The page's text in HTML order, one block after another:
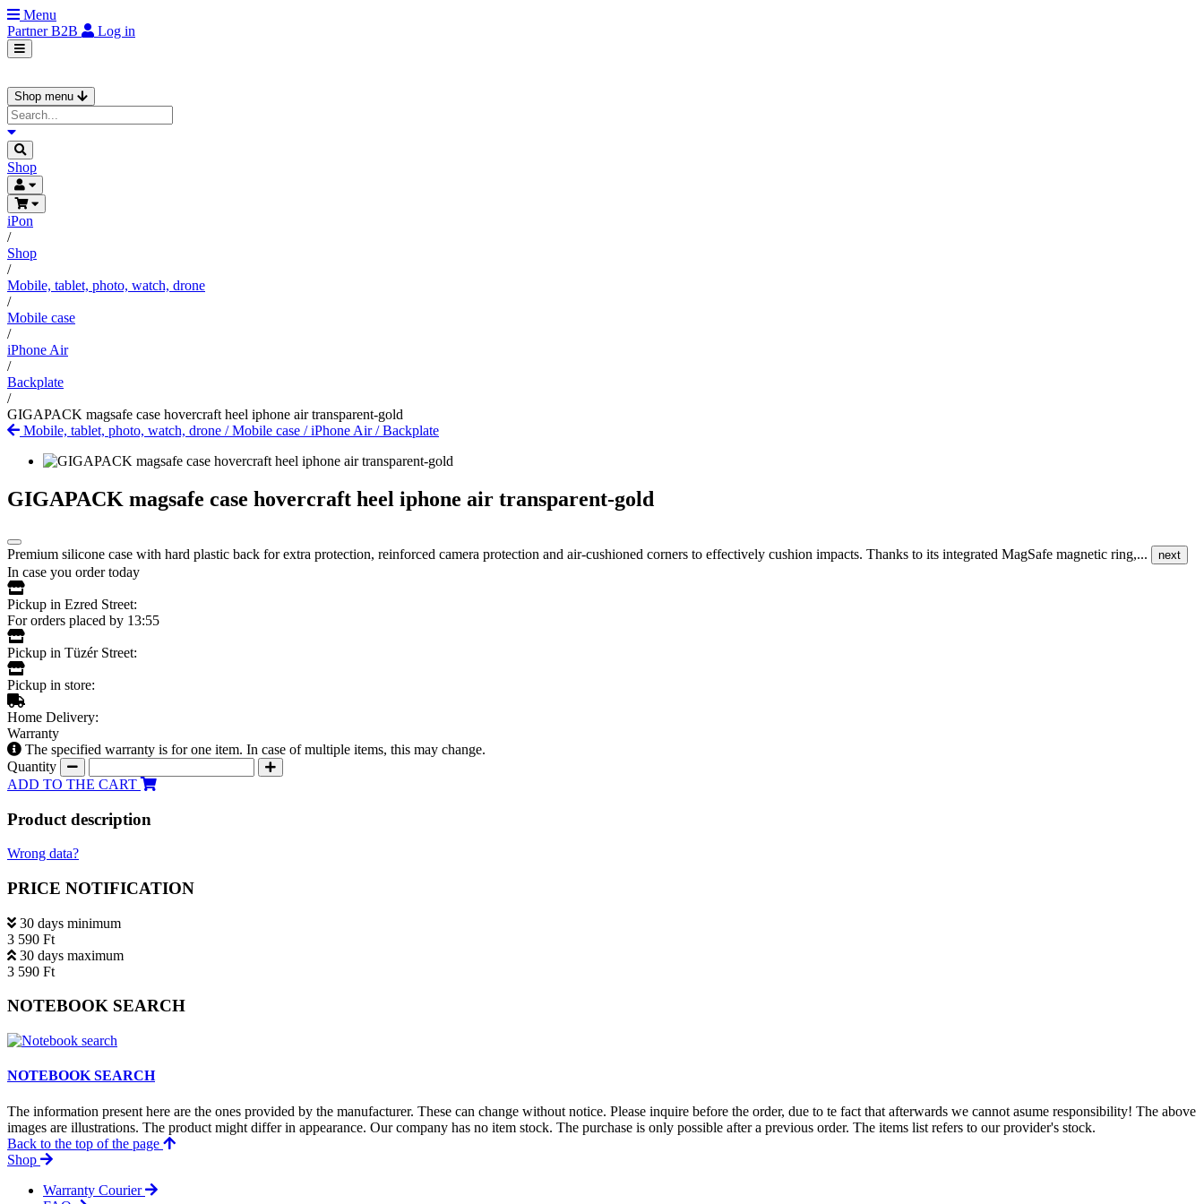
Menu
PartnerB2B Log in
Shop menu
Shop
iPon
/
Shop
/
Mobile, tablet, photo, watch, drone
/
Mobile case
/
iPhone Air
/
Backplate
/
GIGAPACK magsafe case hovercraft heel iphone air transparent-gold
Mobile, tablet, photo, watch, drone /Mobile case /iPhone Air/Backplate
GIGAPACK magsafe case hovercraft heel iphone air transparent-gold
Premium silicone case with hard plastic back for extra protection, reinforced camera protection and air-cushioned corners to effectively cushion impacts. Thanks to its integrated MagSafe magnetic ring,... next
In case you order today
Pickup in Ezred Street:
For orders placed by 13:55
Pickup in Tüzér Street:
Pickup in store:
Home Delivery:
Warranty
The specified warranty is for one item. In case of multiple items, this may change.
Quantity
ADD TO THE CART
Product description
Wrong data?
PRICE NOTIFICATION
30 days minimum
3 590 Ft
30 days maximum
3 590 Ft
NOTEBOOK SEARCH
NOTEBOOK SEARCH
The information present here are the ones provided by the manufacturer. These can change without notice. Please inquire before the order, due to te fact that afterwards we cannot asume responsibility! The above
images are illustrations. The product might differ in appearance. Our company has no item stock. The purchase is only possible after a previous order. The items list refers to our provider's stock.
Back to the top of the page
Shop
Warranty Courier